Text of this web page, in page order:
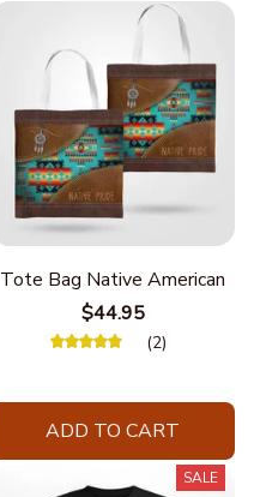
Tote Bag Native American
$44.95
(2)
ADD TO CART
SALE